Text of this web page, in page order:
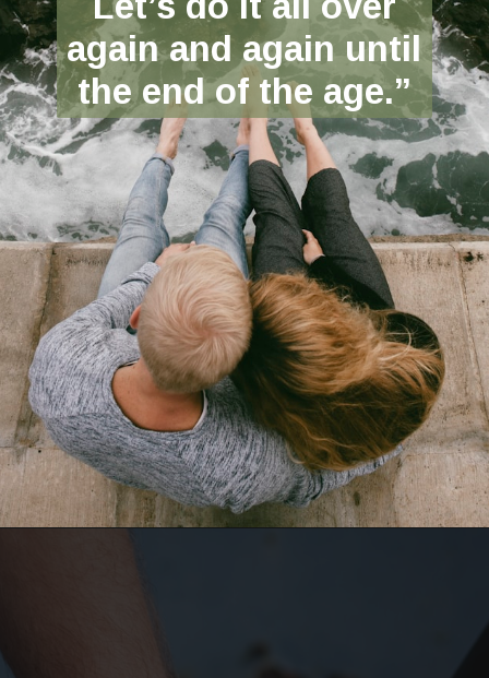
again and again until
the end of the age.”